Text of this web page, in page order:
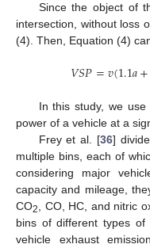
Since the object of
intersection, without loss
(4). Then, Equation (4)
𝑉𝑆𝑃=𝑣(1.1𝑎+
In this study, we
power of a vehicle at a
Frey et al. [36]
multiple bins, each of
considering major
capacity and mileage,
CO2 , CO, HC, and nitric
bins of different types of
vehicle exhaust